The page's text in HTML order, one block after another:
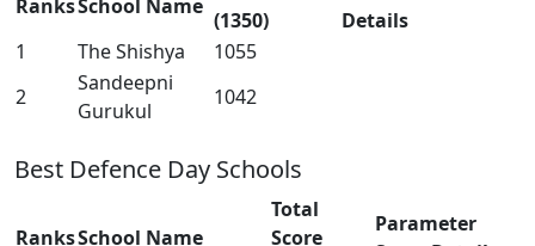
RanksSchool Name
(1350)
Details
1
The Shishya
1055
2
Sandeepni
Gurukul
1042
Best Defence Day Schools
RanksSchool Name
Total
Score
Parameter